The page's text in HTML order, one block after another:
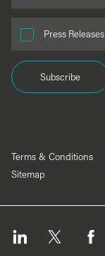
Press Releases
Subscribe
Terms & Conditions
Sitemap